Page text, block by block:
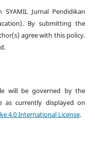
Jurnal Pendidikan
By submitting the
agree with this policy.
will be governed by the
as currently displayed on
4.0 International License.